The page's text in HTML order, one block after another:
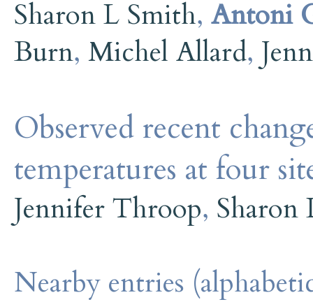
Sharon L Smith, Antoni
Burn, Michel Allard,
Observed recent
temperatures at four
Jennifer Throop, Sharon
Nearby entries